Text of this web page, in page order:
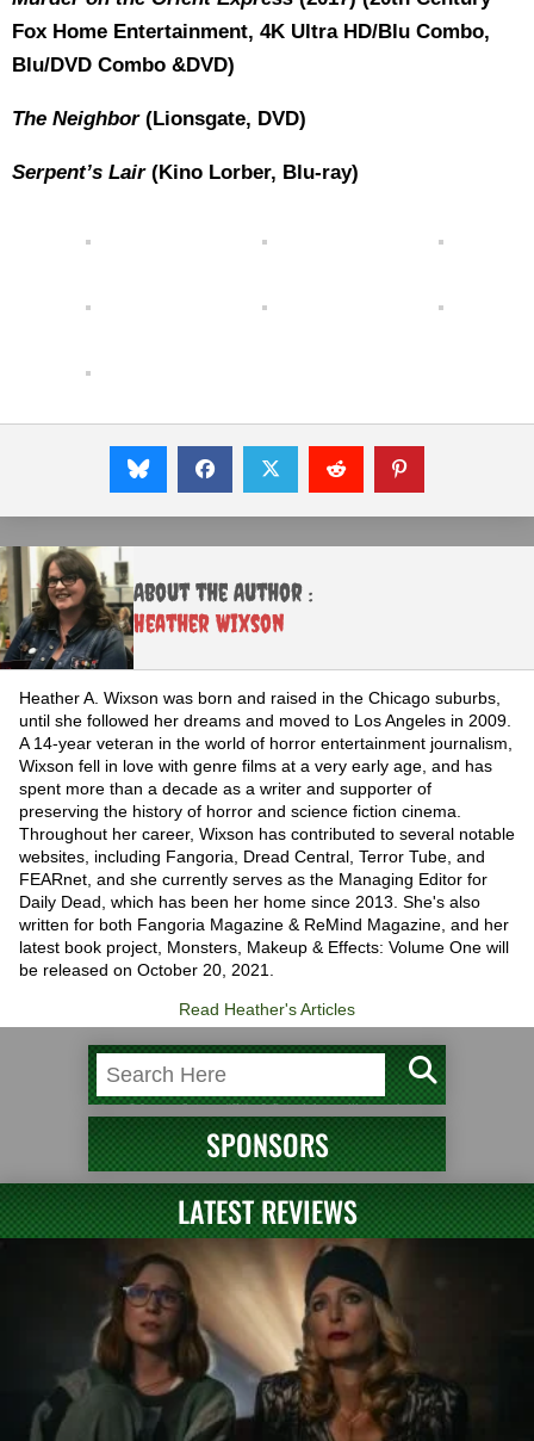
Fox Home Entertainment, 4K Ultra HD/Blu Combo,
Blu/DVD Combo &DVD)
The Neighbor(Lionsgate, DVD)
Serpent’s Lair(Kino Lorber, Blu-ray)
About the Author :
Heather Wixson
Heather A. Wixson was born and raised in the Chicago suburbs,
until she followed her dreams and moved to Los Angeles in 2009.
A 14-year veteran in the world of horror entertainment journalism,
Wixson fell in love with genre films at a very early age, and has
spent more than a decade as a writer and supporter of
preserving the history of horror and science fiction cinema.
Throughout her career, Wixson has contributed to several notable
websites, including Fangoria, Dread Central, Terror Tube, and
FEARnet, and she currently serves as the Managing Editor for
Daily Dead, which has been her home since 2013. She's also
written for both Fangoria Magazine & ReMind Magazine, and her
latest book project, Monsters, Makeup & Effects: Volume One will
be released on October 20, 2021.
Read Heather's Articles
SPONSORS
LATEST REVIEWS